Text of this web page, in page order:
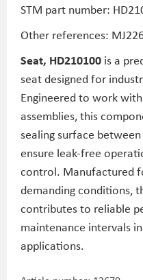
STM part number:
Other references:
Seat, HD210100 is a
seat designed for
Engineered to work
assemblies, this
sealing surface
ensure leak-free
control. Manufactured
demanding conditions,
contributes to reliable
maintenance intervals
applications.